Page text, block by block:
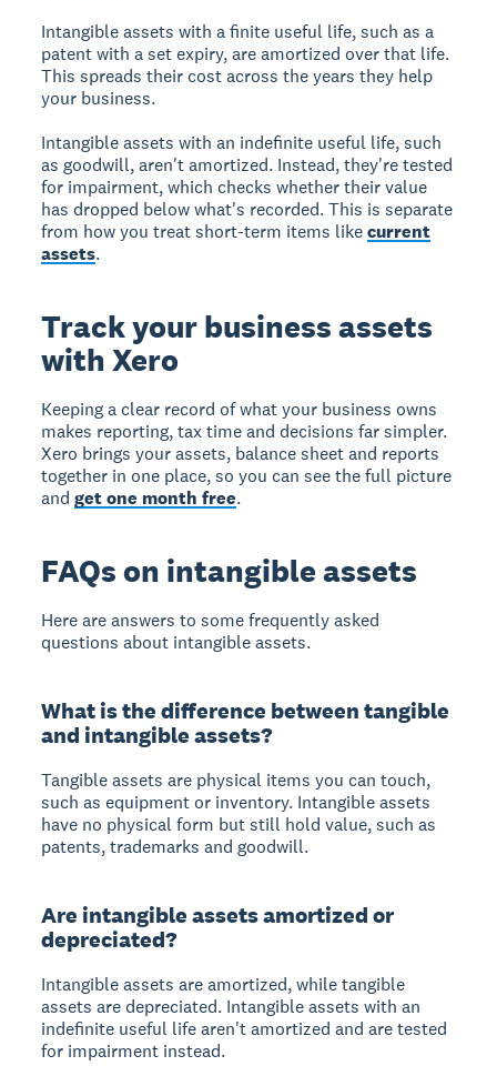
Intangible assets with a finite useful life, such as a
patent with a set expiry, are amortized over that life.
This spreads their cost across the years they help
your business.
Intangible assets with an indefinite useful life, such
as goodwill, aren't amortized. Instead, they're tested
for impairment, which checks whether their value
has dropped below what's recorded. This is separate
from how you treat short-term items likecurrent
assets.
Track your business assets
with Xero
Keeping a clear record of what your business owns
makes reporting, tax time and decisions far simpler.
Xero brings your assets, balance sheet and reports
together in one place, so you can see the full picture
andget one month free.
FAQs on intangible assets
Here are answers to some frequently asked
questions about intangible assets.
What is the difference between tangible
and intangible assets?
Tangible assets are physical items you can touch,
such as equipment or inventory. Intangible assets
have no physical form but still hold value, such as
patents, trademarks and goodwill.
Are intangible assets amortized or
depreciated?
Intangible assets are amortized, while tangible
assets are depreciated. Intangible assets with an
indefinite useful life aren't amortized and are tested
for impairment instead.